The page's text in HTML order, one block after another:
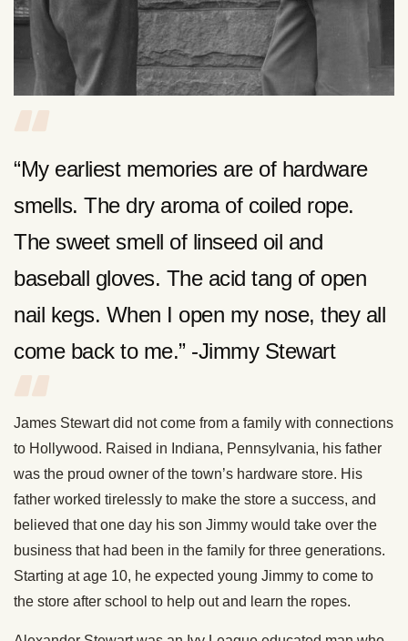
“My earliest memories are of hardware
smells. The dry aroma of coiled rope.
The sweet smell of linseed oil and
baseball gloves. The acid tang of open
nail kegs. When I open my nose, they all
come back to me.” -Jimmy Stewart
James Stewart did not come from a family with connections
to Hollywood. Raised in Indiana, Pennsylvania, his father
was the proud owner of the town’s hardware store. His
father worked tirelessly to make the store a success, and
believed that one day his son Jimmy would take over the
business that had been in the family for three generations.
Starting at age 10, he expected young Jimmy to come to
the store after school to help out and learn the ropes.